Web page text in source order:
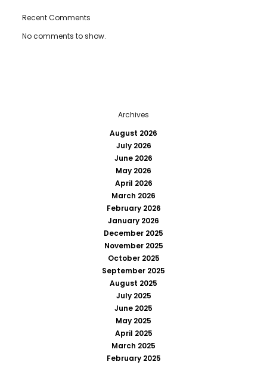
Recent Comments
No comments to show.
Archives
August 2026
July 2026
June 2026
May 2026
April 2026
March 2026
February 2026
January 2026
December 2025
November 2025
October 2025
September 2025
August 2025
July 2025
June 2025
May 2025
April 2025
March 2025
February 2025